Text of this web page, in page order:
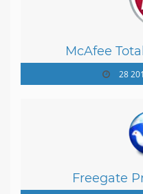
McAfee
Freegate